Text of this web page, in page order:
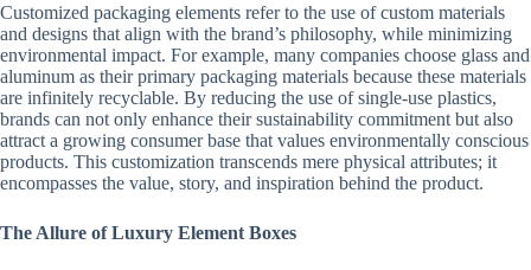
Customized packaging elements refer to the use of custom materials
and designs that align with the brand’s philosophy, while minimizing
environmental impact. For example, many companies choose glass and
aluminum as their primary packaging materials because these materials
are infinitely recyclable. By reducing the use of single-use plastics,
brands can not only enhance their sustainability commitment but also
attract a growing consumer base that values ​​environmentally conscious
products. This customization transcends mere physical attributes; it
encompasses the value, story, and inspiration behind the product.
The Allure of Luxury Element Boxes